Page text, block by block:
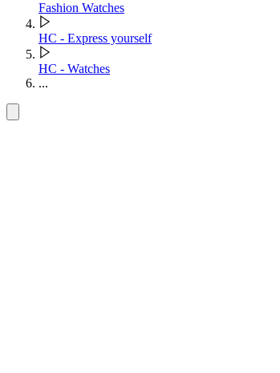
Fashion Watches
HC - Express yourself
HC - Watches
...